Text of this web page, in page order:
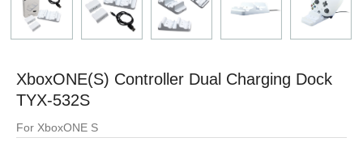
XboxONE(S) Controller Dual Charging Dock
TYX-532S
For XboxONE S